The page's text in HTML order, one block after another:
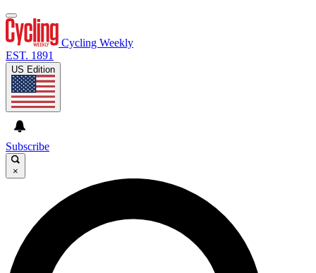
Cycling Weekly
EST. 1891
US Edition
Subscribe
×